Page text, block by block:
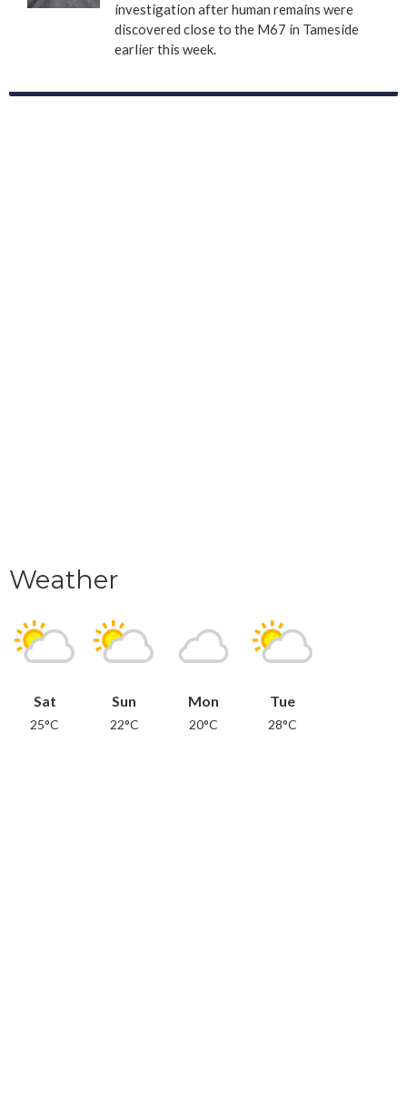
investigation after human remains were
discovered close to the M67 in Tameside
earlier this week.
Weather
Sat
25°C
Sun
22°C
Mon
20°C
Tue
28°C